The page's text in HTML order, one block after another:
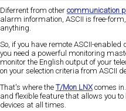
Diferrent from other communication
alarm information, ASCII is free-
anything.
So, if you have remote ASCII-enabled
you need a powerful monitoring
monitor the English output of your
on your selection criteria from ASCII
That's where the T/Mon LNXcomes
and flexible feature that allows you to
devices at all times.